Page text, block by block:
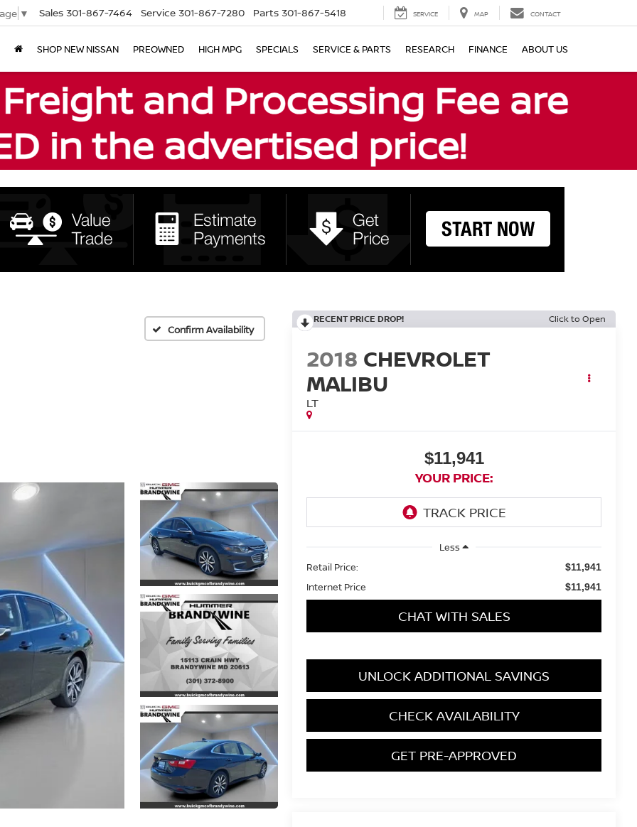
▼ Sales 301-867-7464 Service 301-867-7280 Parts 301-867-5418 SERVICE MAP CONTACT
SHOP NEW NISSAN PREOWNED HIGH MPG SPECIALS SERVICE & PARTS RESEARCH FINANCE ABOUT US
Confirm Availability
RECENT PRICE DROP! Click to Open
2018 CHEVROLET
MALIBU
LT
$11,941
YOUR PRICE:
Less
Retail Price:
$11,941
Internet Price $11,941
CHAT WITH SALES
UNLOCK ADDITIONAL SAVINGS
CHECK AVAILABILITY
GET PRE-APPROVED